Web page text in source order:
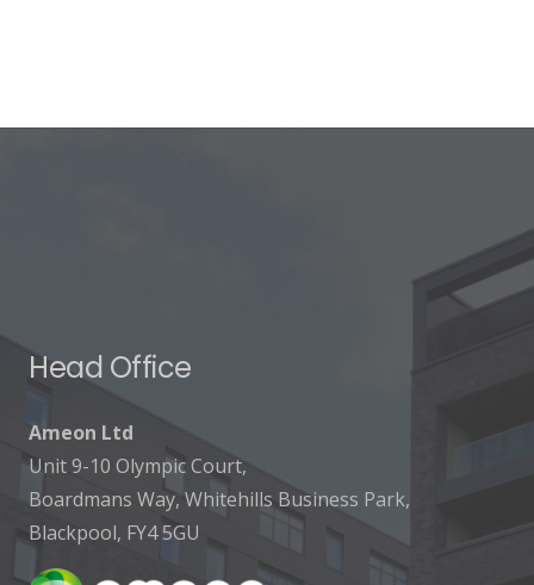
Head Office
Ameon Ltd
Unit 9-10 Olympic Court,
Boardmans Way, Whitehills Business Park,
Blackpool, FY4 5GU